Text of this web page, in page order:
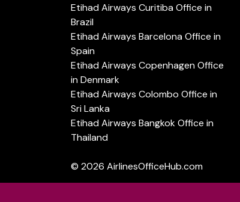
Etihad Airways Curitiba Office in
Brazil
Etihad Airways Barcelona Office in
Spain
Etihad Airways Copenhagen Office
in Denmark
Etihad Airways Colombo Office in
Sri Lanka
Etihad Airways Bangkok Office in
Thailand
© 2026 AirlinesOfficeHub.com